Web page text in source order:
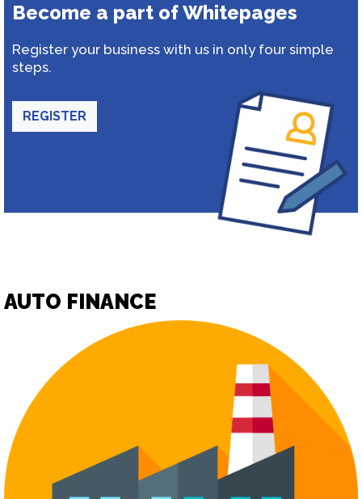
Become a part of Whitepages
Register your business with us in only four simple
steps.
REGISTER
AUTO FINANCE